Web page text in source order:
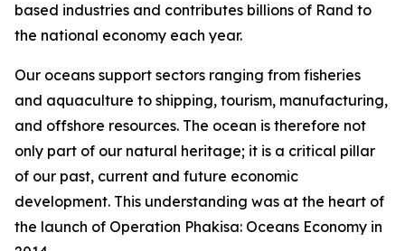
based industries and contributes billions of Rand to
the national economy each year.
Our oceans support sectors ranging from fisheries
and aquaculture to shipping, tourism, manufacturing,
and offshore resources. The ocean is therefore not
only part of our natural heritage; it is a critical pillar
of our past, current and future economic
development. This understanding was at the heart of
the launch of Operation Phakisa: Oceans Economy in